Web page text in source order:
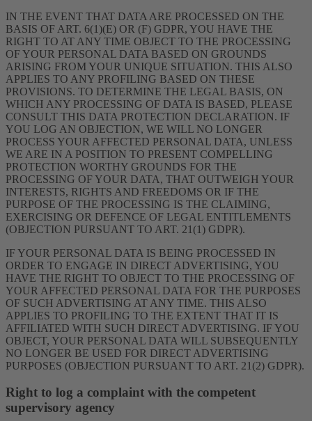
IN THE EVENT THAT DATA ARE PROCESSED ON THE
BASIS OF ART. 6(1)(E) OR (F) GDPR, YOU HAVE THE
RIGHT TO AT ANY TIME OBJECT TO THE PROCESSING
OF YOUR PERSONAL DATA BASED ON GROUNDS
ARISING FROM YOUR UNIQUE SITUATION. THIS ALSO
APPLIES TO ANY PROFILING BASED ON THESE
PROVISIONS. TO DETERMINE THE LEGAL BASIS, ON
WHICH ANY PROCESSING OF DATA IS BASED, PLEASE
CONSULT THIS DATA PROTECTION DECLARATION. IF
YOU LOG AN OBJECTION, WE WILL NO LONGER
PROCESS YOUR AFFECTED PERSONAL DATA, UNLESS
WE ARE IN A POSITION TO PRESENT COMPELLING
PROTECTION WORTHY GROUNDS FOR THE
PROCESSING OF YOUR DATA, THAT OUTWEIGH YOUR
INTERESTS, RIGHTS AND FREEDOMS OR IF THE
PURPOSE OF THE PROCESSING IS THE CLAIMING,
EXERCISING OR DEFENCE OF LEGAL ENTITLEMENTS
(OBJECTION PURSUANT TO ART. 21(1) GDPR).
IF YOUR PERSONAL DATA IS BEING PROCESSED IN
ORDER TO ENGAGE IN DIRECT ADVERTISING, YOU
HAVE THE RIGHT TO OBJECT TO THE PROCESSING OF
YOUR AFFECTED PERSONAL DATA FOR THE PURPOSES
OF SUCH ADVERTISING AT ANY TIME. THIS ALSO
APPLIES TO PROFILING TO THE EXTENT THAT IT IS
AFFILIATED WITH SUCH DIRECT ADVERTISING. IF YOU
OBJECT, YOUR PERSONAL DATA WILL SUBSEQUENTLY
NO LONGER BE USED FOR DIRECT ADVERTISING
PURPOSES (OBJECTION PURSUANT TO ART. 21(2) GDPR).
Right to log a complaint with the competent
supervisory agency